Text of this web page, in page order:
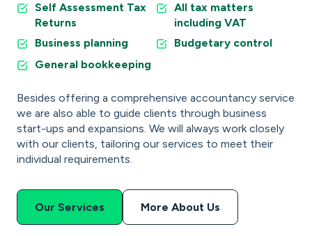
Self Assessment Tax
Returns
All tax matters
including VAT
Business planning
Budgetary control
General bookkeeping
Besides offering a comprehensive accountancy service
we are also able to guide clients through business
start-ups and expansions. We will always work closely
with our clients, tailoring our services to meet their
individual requirements.
Our Services More About Us